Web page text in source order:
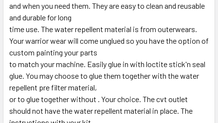
and when you need them. They are easy to clean and reusable
and durable for long
time use. The water repellent material is from outerwears.
Your warrior wear will come unglued so you have the option of
custom painting your parts
to match your machine. Easily glue in with loctite stick'n seal
glue. You may choose to glue them together with the water
repellent pre filter material,
or to glue together without . Your choice. The cvt outlet
should not have the water repellent material in place. The